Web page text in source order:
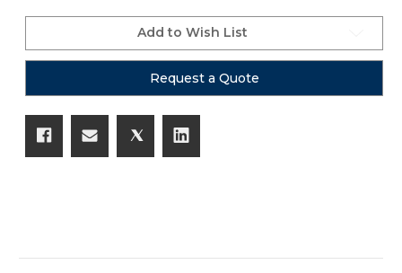
Current
Add to Wish List
Request a Quote